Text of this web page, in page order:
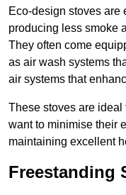
Eco-design stoves are
producing less smoke
They often come
as air wash systems
air systems that
These stoves are
want to minimise their
maintaining excellent
Freestanding